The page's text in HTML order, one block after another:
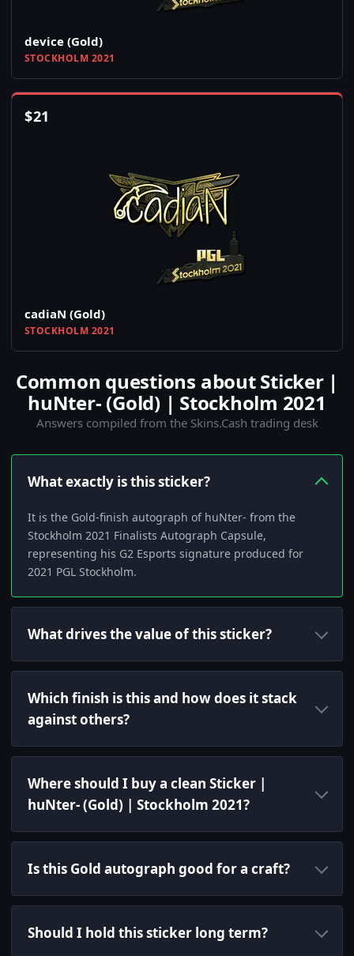
device (Gold)
STOCKHOLM 2021
$21
cadiaN (Gold)
STOCKHOLM 2021
Common questions about Sticker |
huNter- (Gold) | Stockholm 2021
Answers compiled from the Skins.Cash trading desk
What exactly is this sticker?
It is the Gold-finish autograph of huNter- from the
Stockholm 2021 Finalists Autograph Capsule,
representing his G2 Esports signature produced for
2021 PGL Stockholm.
What drives the value of this sticker?
Which finish is this and how does it stack
against others?
Where should I buy a clean Sticker |
huNter- (Gold) | Stockholm 2021?
Is this Gold autograph good for a craft?
Should I hold this sticker long term?